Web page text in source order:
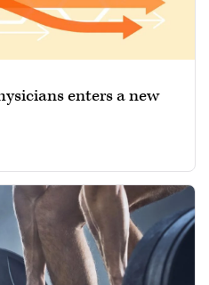
enters a new